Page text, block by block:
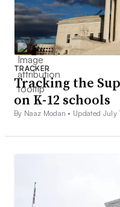
TRACKER
Tracking the
on K-12 schools
By Naaz Modan • Updated July